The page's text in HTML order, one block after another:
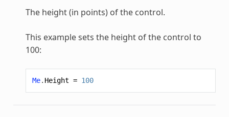
The height (in points) of the control.
This example sets the height of the control to
100:
Me. Height = 100